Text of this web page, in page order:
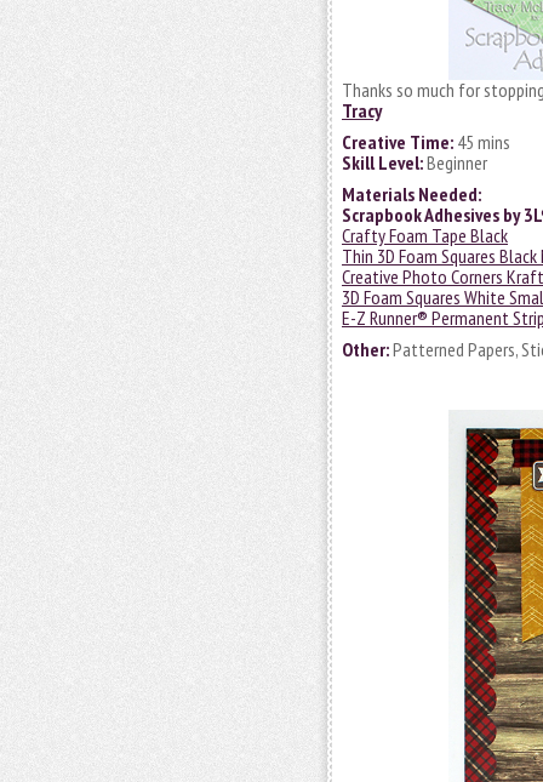
Thanks so much for
Tracy
Creative Time: 45 mins
Skill Level:Beginner
Materials Needed:
Scrapbook Adhesives by
Crafty Foam Tape Black
Thin 3D Foam Squares Black
Creative Photo Corners Kraft
3D Foam Squares White
E-Z Runner® Permanent
Other:Patterned Papers,